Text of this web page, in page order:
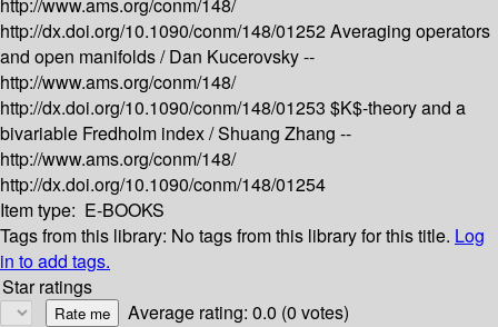
http://www.ams.org/conm/148/
http://dx.doi.org/10.1090/conm/148/01252Averaging operators
and open manifolds /Dan Kucerovsky --
http://www.ams.org/conm/148/
http://dx.doi.org/10.1090/conm/148/01253 $K$-theory and a
bivariable Fredholm index /Shuang Zhang --
http://www.ams.org/conm/148/
http://dx.doi.org/10.1090/conm/148/01254
Item type: E-BOOKS
Tags from this library: No tags from this library for this title. Log
in to add tags.
Star ratings
Average rating: 0.0 (0 votes)